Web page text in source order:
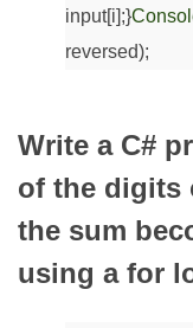
input[i];}
reversed);
Write a C#
of the digits
the sum
using a for